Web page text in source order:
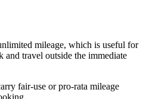
mileage, which is useful for
travel outside the immediate
fair-use or pro-rata mileage